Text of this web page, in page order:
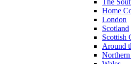
The
Home
London
Scotland
Scottish
Around